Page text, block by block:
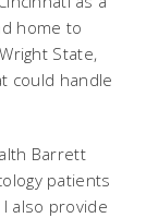
home to
State,
could handle
Barrett
patients
also provide